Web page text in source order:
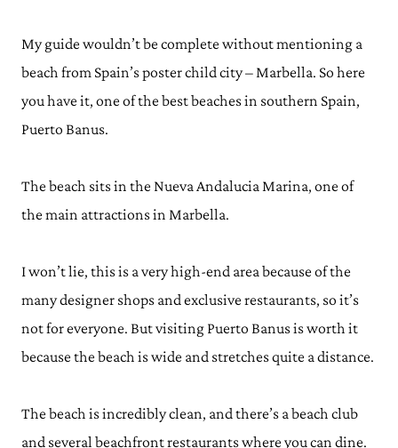
My guide wouldn’t be complete without mentioning a
beach from Spain’s poster child city – Marbella. So here
you have it, one of the best beaches in southern Spain,
Puerto Banus.
The beach sits in the Nueva Andalucia Marina, one of
the main attractions in Marbella.
I won’t lie, this is a very high-end area because of the
many designer shops and exclusive restaurants, so it’s
not for everyone. But visiting Puerto Banus is worth it
because the beach is wide and stretches quite a distance.
The beach is incredibly clean, and there’s a beach club
and several beachfront restaurants where you can dine.